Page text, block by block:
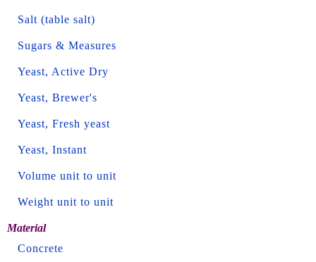
Salt (table salt)
Sugars & Measures
Yeast, Active Dry
Yeast, Brewer's
Yeast, Fresh yeast
Yeast, Instant
Volume unit to unit
Weight unit to unit
Material
Concrete